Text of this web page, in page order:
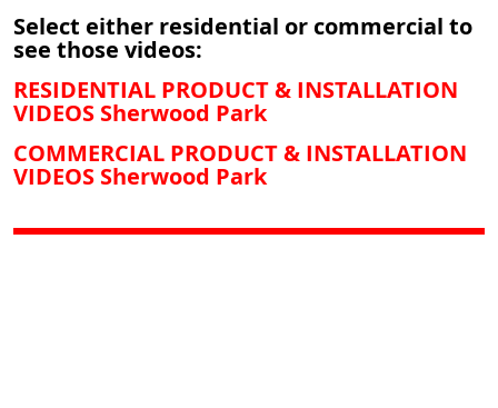
Select either residential or commercial to
see those videos:
RESIDENTIAL PRODUCT & INSTALLATION
VIDEOS Sherwood Park
COMMERCIAL PRODUCT & INSTALLATION
VIDEOS Sherwood Park